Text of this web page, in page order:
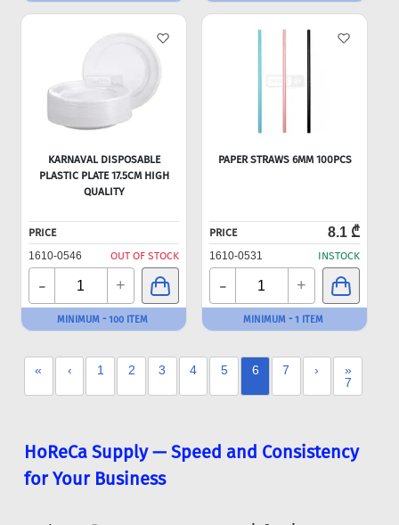
KARNAVAL DISPOSABLE
PLASTIC PLATE 17.5CM HIGH
QUALITY
PRICE
1610-0546
OUT OF STOCK
- +
MINIMUM - 100 ITEM
PAPER STRAWS 6MM 100PCS
PRICE 8.1 ₾
1610-0531 INSTOCK
- +
MINIMUM - 1 ITEM
« ‹ 1 2 3 4 5 6 7 ›
»
7
HoReCa Supply — Speed and Consistency
for Your Business